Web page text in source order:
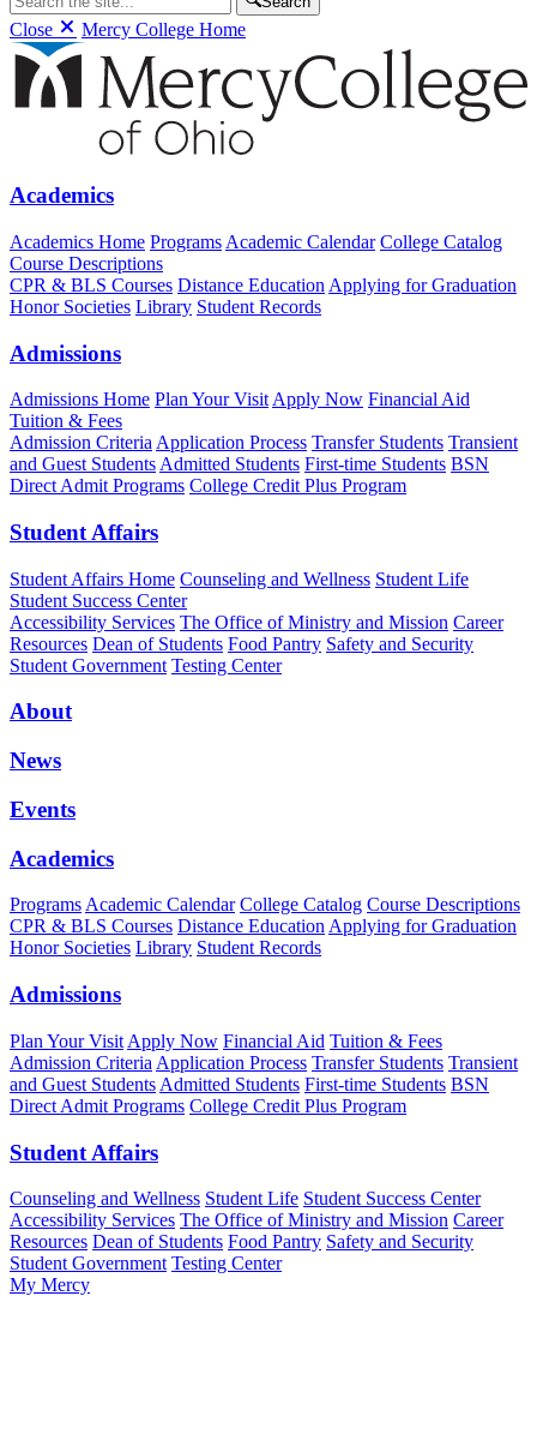
Close Mercy College Home
Academics
Academics Home Programs Academic Calendar College Catalog
Course Descriptions
CPR & BLS Courses Distance Education Applying for Graduation
Honor Societies Library Student Records
Admissions
Admissions Home Plan Your Visit Apply Now Financial Aid
Tuition & Fees
Admission Criteria Application Process Transfer Students Transient
and Guest Students Admitted Students First-time Students BSN
Direct Admit Programs College Credit Plus Program
Student Affairs
Student Affairs Home Counseling and Wellness Student Life
Student Success Center
Accessibility Services The Office of Ministry and Mission Career
Resources Dean of Students Food Pantry Safety and Security
Student Government Testing Center
About
News
Events
Academics
Programs Academic Calendar College Catalog Course Descriptions
CPR & BLS Courses Distance Education Applying for Graduation
Honor Societies Library Student Records
Admissions
Plan Your Visit Apply Now Financial Aid Tuition & Fees
Admission Criteria Application Process Transfer Students Transient
and Guest Students Admitted Students First-time Students BSN
Direct Admit Programs College Credit Plus Program
Student Affairs
Counseling and Wellness Student Life Student Success Center
Accessibility Services The Office of Ministry and Mission Career
Resources Dean of Students Food Pantry Safety and Security
Student Government Testing Center
My Mercy